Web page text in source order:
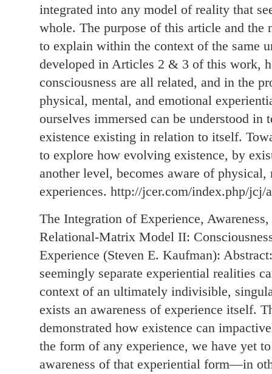
integrated into any model of reality that
whole. The purpose of this article and
to explain within the context of the same
developed in Articles 2 & 3 of this work,
consciousness are all related, and in the
physical, mental, and emotional
ourselves immersed can be understood in
existence existing in relation to itself.
to explore how evolving existence, by
another level, becomes aware of
experiences. http://jcer.com/index.php/jcj/
The Integration of Experience,
Relational-Matrix Model II:
Experience (Steven E. Kaufman):
seemingly separate experiential realities
context of an ultimately indivisible,
exists an awareness of experience itself.
demonstrated how existence can
the form of any experience, we have yet
awareness of that experiential form—in